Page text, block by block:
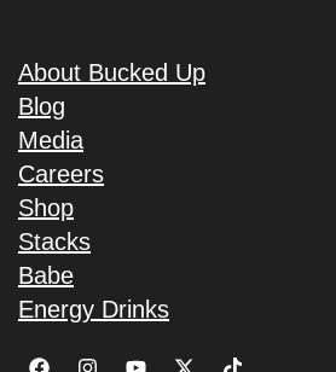
About Bucked Up
Blog
Media
Careers
Shop
Stacks
Babe
Energy Drinks